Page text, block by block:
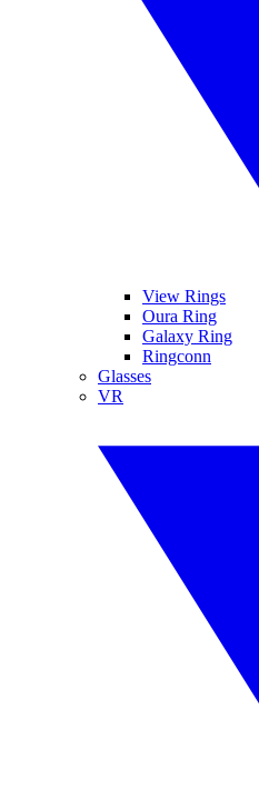
View Rings
Oura Ring
Galaxy Ring
Ringconn
Glasses
VR